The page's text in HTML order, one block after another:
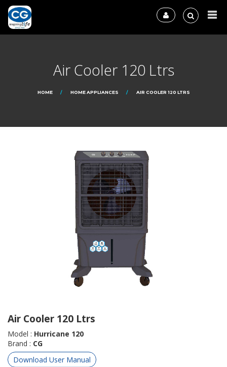
Air Cooler 120 Ltrs
HOME HOME APPLIANCES AIR COOLER 120 LTRS
Air Cooler 120 Ltrs
Model : Hurricane 120
Brand : CG
Download User Manual